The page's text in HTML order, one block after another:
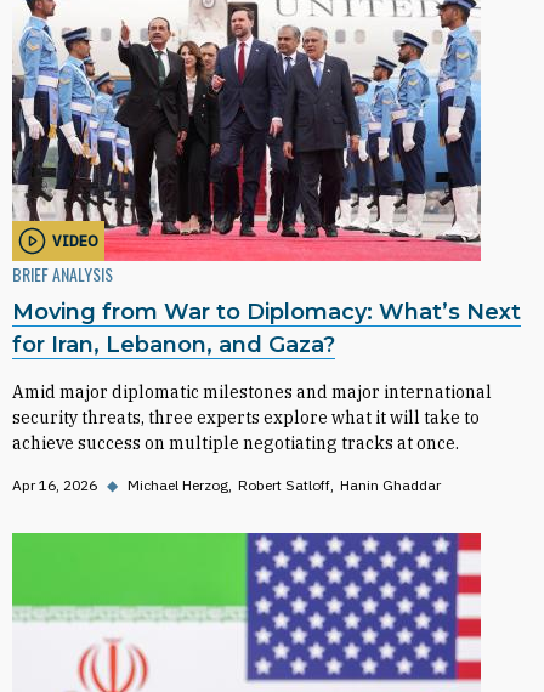
VIDEO
BRIEF ANALYSIS
Moving from War to Diplomacy: What’s Next
for Iran, Lebanon, and Gaza?
Amid major diplomatic milestones and major international
security threats, three experts explore what it will take to
achieve success on multiple negotiating tracks at once.
Apr 16, 2026 ◆ Michael Herzog Robert Satloff Hanin Ghaddar